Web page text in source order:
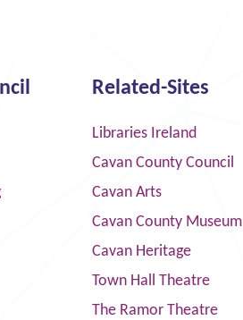
Related-Sites
Libraries Ireland
Cavan County Council
Cavan Arts
Cavan County Museum
Cavan Heritage
Town Hall Theatre
The Ramor Theatre